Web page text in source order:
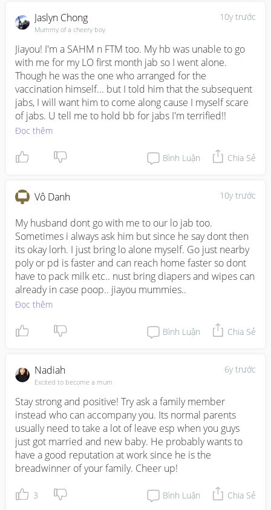
10y trước
Jaslyn Chong
Mummy of a cheery boy
Jiayou! I'm a SAHM n FTM too. My hb was unable to go
with me for my LO first month jab so I went alone.
Though he was the one who arranged for the
vaccination himself... but I told him that the subsequent
jabs, I will want him to come along cause I myself scare
of jabs. U tell me to hold bb for jabs I'm terrified!!
Đọc thêm
Bình Luận Chia Sẻ
10y trước
Vô Danh
My husband dont go with me to our lo jab too.
Sometimes i always ask him but since he say dont then
its okay lorh. I just bring lo alone myself. Go just nearby
poly or pd is faster and can reach home faster so dont
have to pack milk etc.. nust bring diapers and wipes can
already in case poop.. jiayou mummies..
Đọc thêm
Bình Luận Chia Sẻ
6y trước
Nadiah
Excited to become a mum
Stay strong and positive! Try ask a family member
instead who can accompany you. Its normal parents
usually need to take a lot of leave esp when you guys
just got married and new baby. He probably wants to
have a good reputation at work since he is the
breadwinner of your family. Cheer up!
3 Bình Luận Chia Sẻ